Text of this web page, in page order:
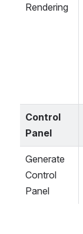
Rendering
Control
Panel
Generate
Control
Panel